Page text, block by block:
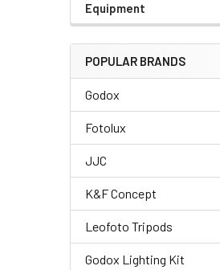
Equipment
POPULAR BRANDS
Godox
Fotolux
JJC
K&F Concept
Leofoto Tripods
Godox Lighting Kit